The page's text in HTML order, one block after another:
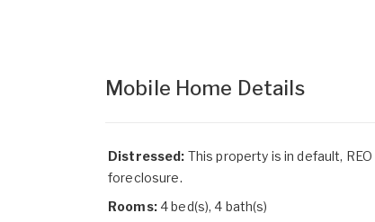
Mobile Home Details
Distressed: This property is in default, REO
foreclosure.
Rooms:4 bed(s), 4 bath(s)